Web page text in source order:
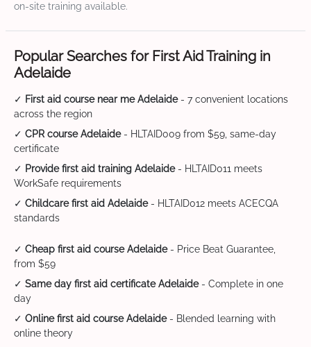
on-site training available.
Popular Searches for First Aid Training in
Adelaide
✓ First aid course near me Adelaide- 7 convenient locations
across the region
✓ CPR course Adelaide- HLTAID009 from $59, same-day
certificate
✓ Provide first aid training Adelaide- HLTAID011 meets
WorkSafe requirements
✓ Childcare first aid Adelaide- HLTAID012 meets ACECQA
standards
✓ Cheap first aid course Adelaide- Price Beat Guarantee,
from $59
✓ Same day first aid certificate Adelaide- Complete in one
day
✓ Online first aid course Adelaide- Blended learning with
online theory